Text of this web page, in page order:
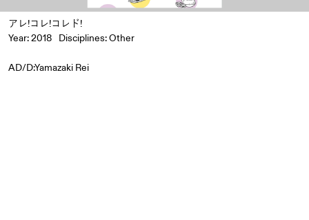
アレ!コレ!コレド!
Year: 2018
Disciplines:Other
AD/D:Yamazaki Rei